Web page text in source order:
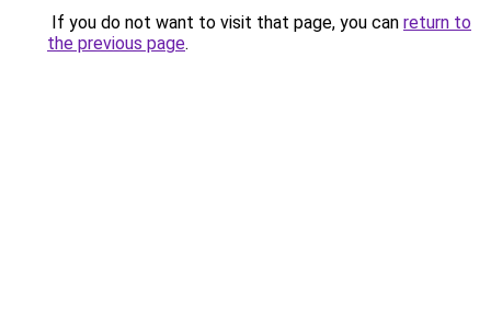
If you do not want to visit that page, you can return to
the previous page.